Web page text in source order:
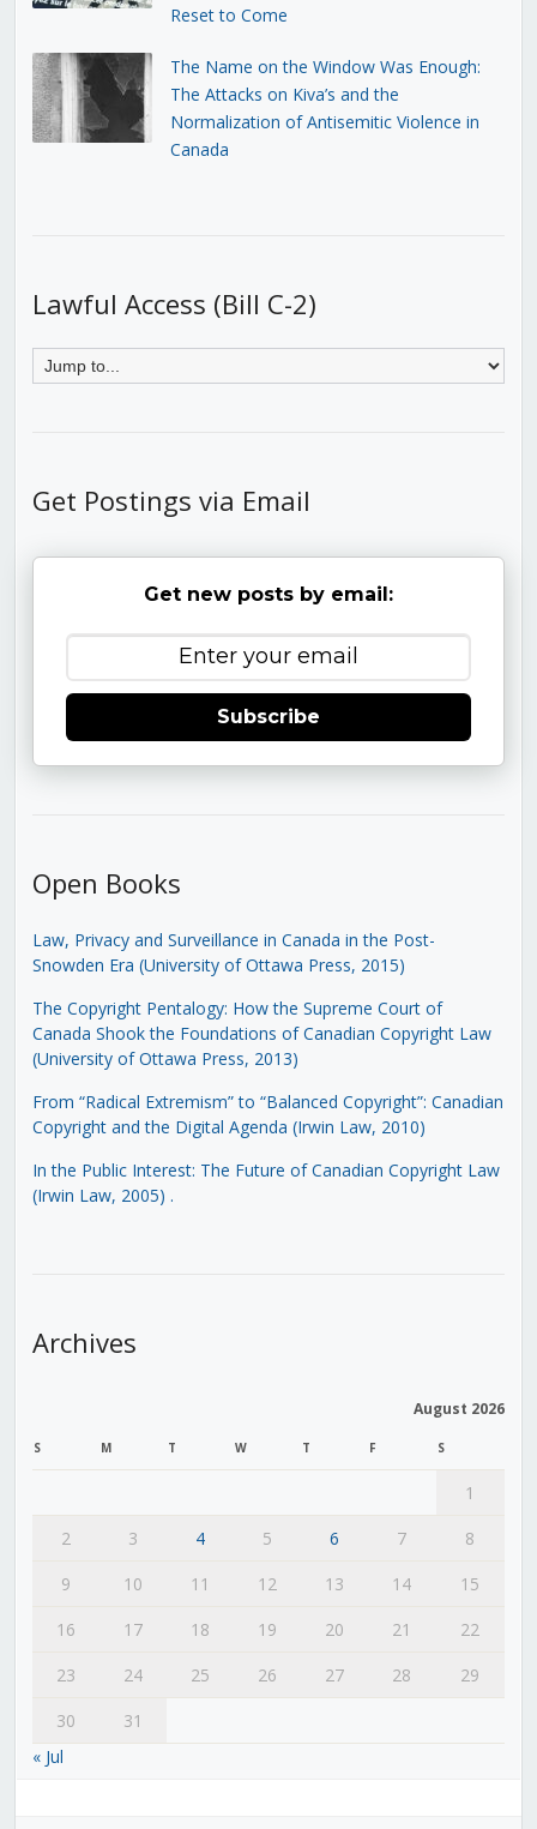
Reset to Come
The Name on the Window Was Enough:
The Attacks on Kiva’s and the
Normalization of Antisemitic Violence in
Canada
Lawful Access (Bill C-2)
Get Postings via Email
Get new posts by email:
Subscribe
Open Books
Law, Privacy and Surveillance in Canada in the Post-
Snowden Era (University of Ottawa Press, 2015)
The Copyright Pentalogy: How the Supreme Court of
Canada Shook the Foundations of Canadian Copyright Law
(University of Ottawa Press, 2013)
From “Radical Extremism” to “Balanced Copyright”: Canadian
Copyright and the Digital Agenda (Irwin Law, 2010)
In the Public Interest: The Future of Canadian Copyright Law
(Irwin Law, 2005) .
Archives
August 2026
S M T W T F S
1
2
3 4 5 6 7
8
9
10 11 12 13 14
15
16
17 18 19 20 21
22
23
24 25 26 27 28
29
30
31
« Jul